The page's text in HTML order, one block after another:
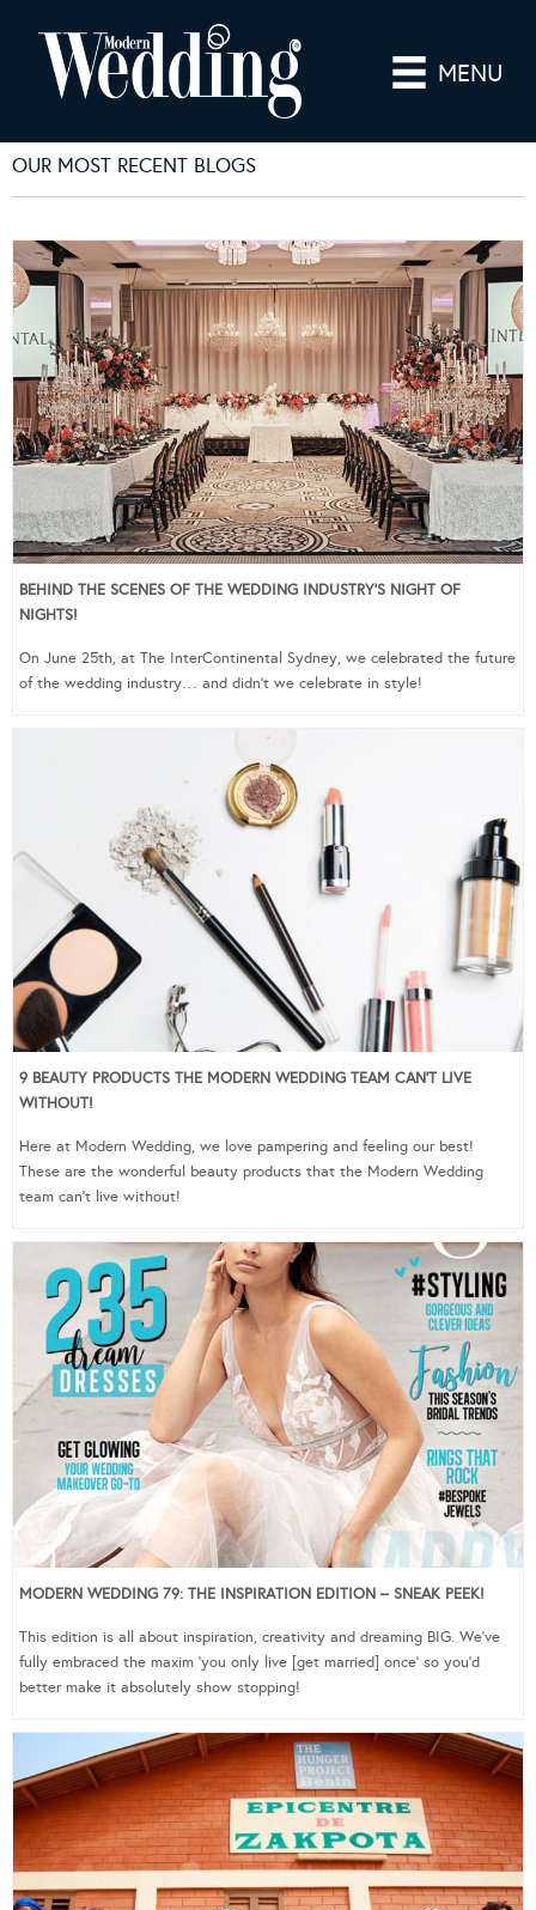
MENU
OUR MOST RECENT BLOGS
BEHIND THE SCENES OF THE WEDDING INDUSTRY’S NIGHT OF
NIGHTS!
On June 25th, at The InterContinental Sydney, we celebrated the future
of the wedding industry… and didn’t we celebrate in style!
9 BEAUTY PRODUCTS THE MODERN WEDDING TEAM CAN’T LIVE
WITHOUT!
Here at Modern Wedding, we love pampering and feeling our best!
These are the wonderful beauty products that the Modern Wedding
team can’t live without!
MODERN WEDDING 79: THE INSPIRATION EDITION – SNEAK PEEK!
This edition is all about inspiration, creativity and dreaming BIG. We’ve
fully embraced the maxim ‘you only live [get married] once’ so you’d
better make it absolutely show stopping!